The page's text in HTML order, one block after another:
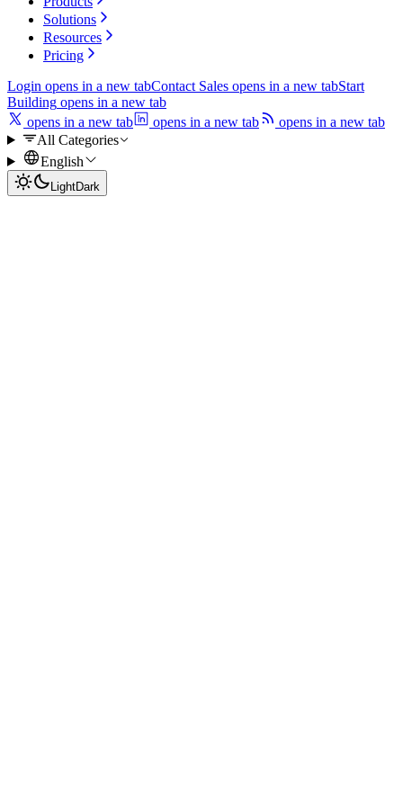
Solutions
Resources
Pricing
Login opens in a new tabContact Sales opens in a new tabStart
Building opens in a new tab
opens in a new tab
opens in a new tab
opens in a new tab
All Categories
English
LightDark